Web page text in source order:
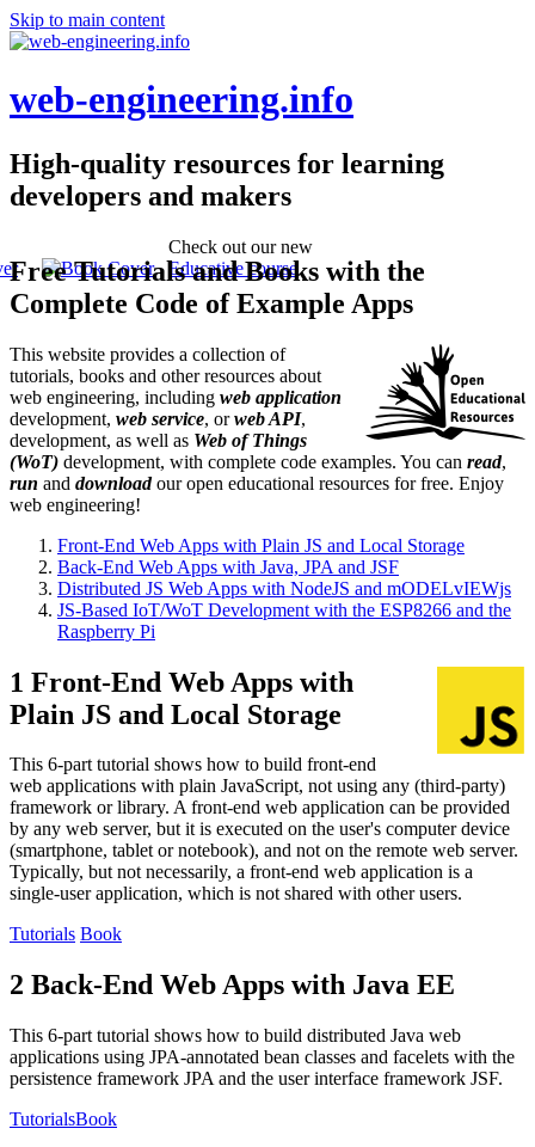
Skip to main content
web-engineering.info
High-quality resources for learning
developers and makers
Check out our new
Educative course
Free Tutorials and Books with the
Complete Code of Example Apps
This website provides a collection of
tutorials, books and other resources about
web engineering, including web application
development, web service, orweb API,
development, as well as Web of Things
(WoT) development, with complete code examples. You can read,
run and downloadour open educational resources for free. Enjoy
web engineering!
Front-End Web Apps with Plain JS and Local Storage
Back-End Web Apps with Java, JPA and JSF
Distributed JS Web Apps with NodeJS and mODELvIEWjs
JS-Based IoT/WoT Development with the ESP8266 and the
Raspberry Pi
1 Front-End Web Apps with
Plain JS and Local Storage
This 6-part tutorial shows how to build front-end
web applications with plain JavaScript, not using any (third-party)
framework or library. A front-end web application can be provided
by any web server, but it is executed on the user's computer device
(smartphone, tablet or notebook), and not on the remote web server.
Typically, but not necessarily, a front-end web application is a
single-user application, which is not shared with other users.
Tutorials Book
2 Back-End Web Apps with Java EE
This 6-part tutorial shows how to build distributed Java web
applications using JPA-annotated bean classes and facelets with the
persistence framework JPA and the user interface framework JSF.
TutorialsBook